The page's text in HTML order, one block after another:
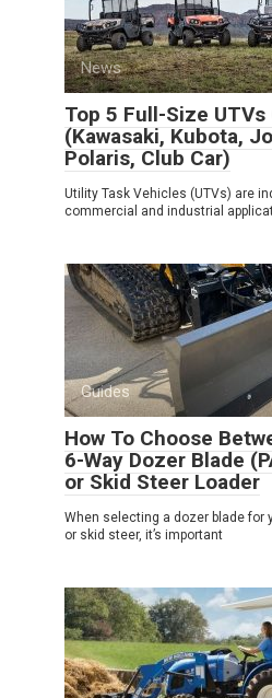
News
Top 5 Full-Size
(Kawasaki, Kubota,
Polaris, Club Car)
Utility Task Vehicles (UTVs) are
commercial and industrial
Guides
How To Choose
6-Way Dozer Blade
or Skid Steer Loader
When selecting a dozer blade for
or skid steer, it’s important